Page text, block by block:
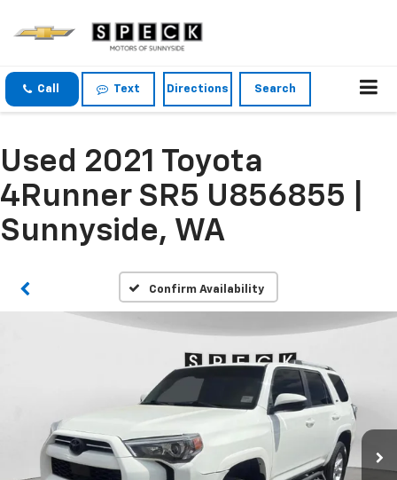
Call Text Directions Search
Used 2021 Toyota
4Runner SR5 U856855 |
Sunnyside, WA
Confirm Availability